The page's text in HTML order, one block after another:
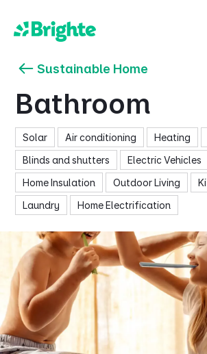
Sustainable Home
Bathroom
Solar Air conditioning Heating
Blinds and shutters
Electric Vehicles
Home Insulation
Outdoor Living
Laundry
Home Electrification